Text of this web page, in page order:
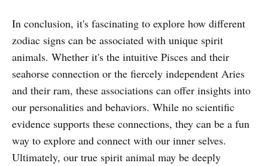
In conclusion, it's fascinating to explore how different
zodiac signs can be associated with unique spirit
animals. Whether it's the intuitive Pisces and their
seahorse connection or the fiercely independent Aries
and their ram, these associations can offer insights into
our personalities and behaviors. While no scientific
evidence supports these connections, they can be a fun
way to explore and connect with our inner selves.
Ultimately, our true spirit animal may be deeply